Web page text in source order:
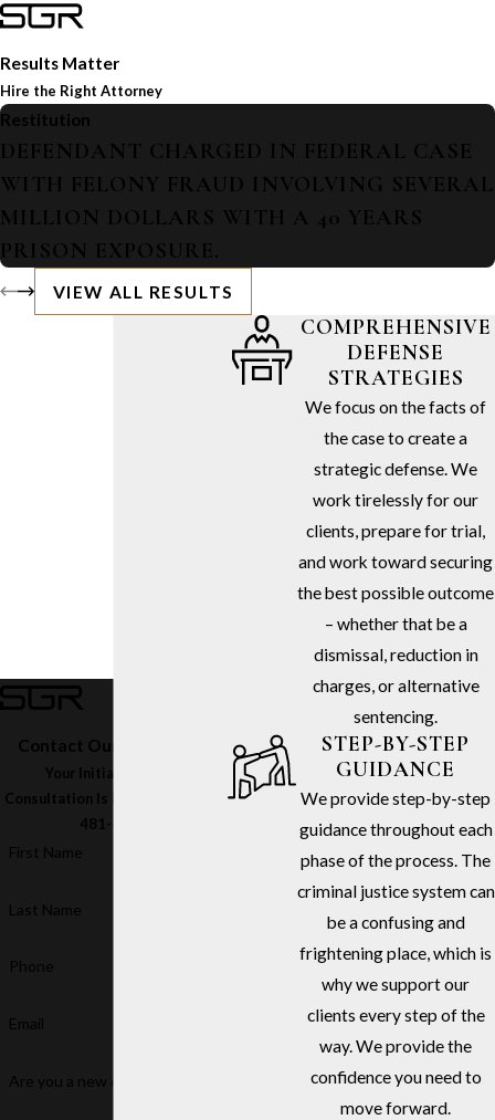
Results Matter
Hire the Right Attorney
Restitution
DEFENDANT CHARGED IN FEDERAL CASE
WITH FELONY FRAUD INVOLVING SEVERAL
MILLION DOLLARS WITH A 40 YEARS
PRISON EXPOSURE.
VIEW ALL RESULTS
Contact Our Firm Today
Your Initial In-Office
Consultation Is Free – Call
481-6811
First Name
Last Name
Phone
Email
Are you a new client?
COMPREHENSIVE
DEFENSE
STRATEGIES
We focus on the facts of
the case to create a
strategic defense. We
work tirelessly for our
clients, prepare for trial,
and work toward securing
the best possible outcome
– whether that be a
dismissal, reduction in
charges, or alternative
sentencing.
STEP-BY-STEP
GUIDANCE
We provide step-by-step
guidance throughout each
phase of the process. The
criminal justice system can
be a confusing and
frightening place, which is
why we support our
clients every step of the
way. We provide the
confidence you need to
move forward.